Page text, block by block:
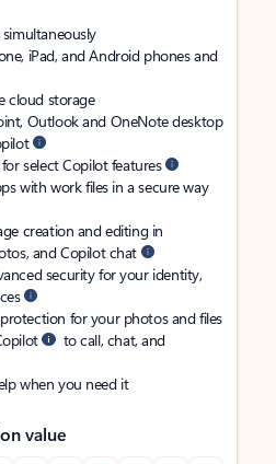
iPad, and Android phones and
cloud storage
Outlook and OneNote desktop
select Copilot features
with work files in a secure way
creation and editing in
and Copilot chat
security for your identity,
for your photos and files
to call, chat, and
when you need it
value